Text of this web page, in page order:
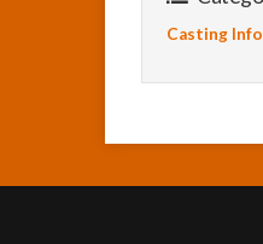
Casting Info